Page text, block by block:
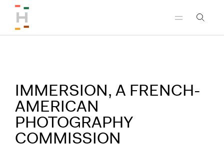
IMMERSION, A FRENCH-
AMERICAN
PHOTOGRAPHY
COMMISSION